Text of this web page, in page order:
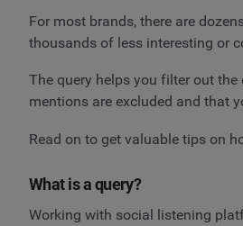
For most brands, there are
thousands of less interesting or
The query helps you filter out
mentions are excluded and that
Read on to get valuable tips on
What is a query?
Working with social listening